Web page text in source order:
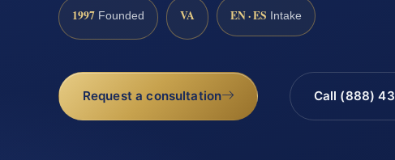
1997 Founded VA EN · ES Intake
Request a consultation Call (888)